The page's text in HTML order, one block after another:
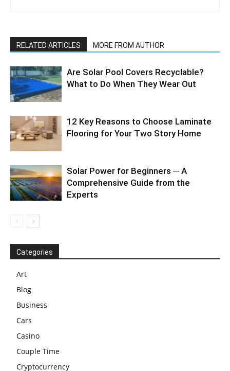
RELATED ARTICLES MORE FROM AUTHOR
Are Solar Pool Covers Recyclable?
What to Do When They Wear Out
12 Key Reasons to Choose Laminate
Flooring for Your Two Story Home
Solar Power for Beginners ─ A
Comprehensive Guide from the
Experts
Categories
Art
Blog
Business
Cars
Casino
Couple Time
Cryptocurrency